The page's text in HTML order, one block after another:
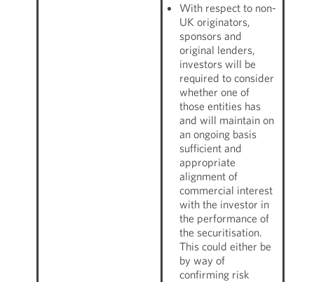
With respect to non-
UK originators,
sponsors and
original lenders,
investors will be
required to consider
whether one of
those entities has
and will maintain on
an ongoing basis
sufficient and
appropriate
alignment of
commercial interest
with the investor in
the performance of
the securitisation.
This could either be
by way of
confirming risk